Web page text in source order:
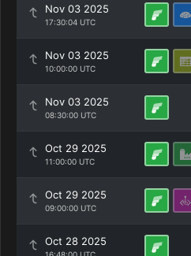
Nov 03 2025
17:30:04 UTC
Nov 03 2025
10:00:00 UTC
Nov 03 2025
08:30:00 UTC
Oct 29 2025
11:00:00 UTC
Oct 29 2025
09:00:00 UTC
Oct 28 2025